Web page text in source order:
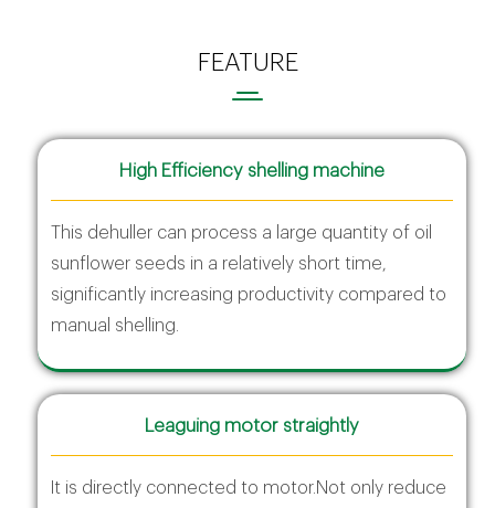
FEATURE
High Efficiency shelling machine
This dehuller can process a large quantity of oil
sunflower seeds in a relatively short time,
significantly increasing productivity compared to
manual shelling.
Leaguing motor straightly
It is directly connected to motor.Not only reduce